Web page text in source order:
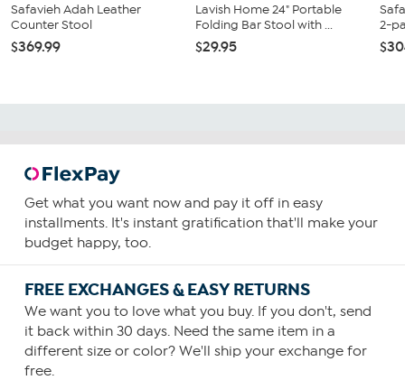
Safavieh Adah Leather
Counter Stool
$369.99
Lavish Home 24" Portable
Folding Bar Stool with ...
$29.95
2-
Get what you want now and pay it off in easy
installments. It's instant gratification that'll make your
budget happy, too.
FREE EXCHANGES & EASY RETURNS
We want you to love what you buy. If you don't, send
it back within 30 days. Need the same item in a
different size or color? We'll ship your exchange for
free.